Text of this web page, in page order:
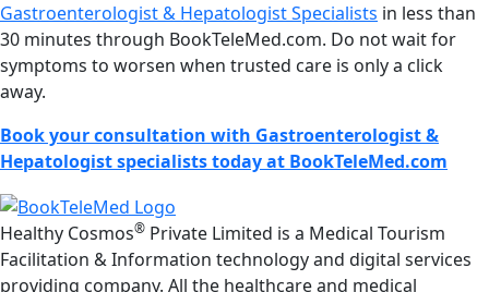
Gastroenterologist & Hepatologist Specialists in less than
30 minutes through BookTeleMed.com. Do not wait for
symptoms to worsen when trusted care is only a click
away.
Book your consultation with Gastroenterologist &
Hepatologist specialists today at BookTeleMed.com
Healthy Cosmos® Private Limited is a Medical Tourism
Facilitation & Information technology and digital services
providing company. All the healthcare and medical